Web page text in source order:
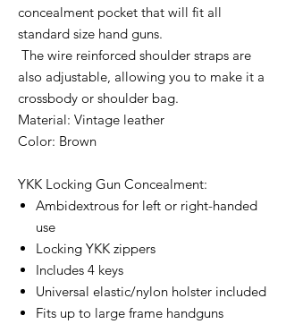
concealment pocket that will fit all
standard size hand guns.
The wire reinforced shoulder straps are
also adjustable, allowing you to make it a
crossbody or shoulder bag.
Material: Vintage leather
Color: Brown
YKK Locking Gun Concealment:
Ambidextrous for left or right-handed
use
Locking YKK zippers
Includes 4 keys
Universal elastic/nylon holster included
Fits up to large frame handguns